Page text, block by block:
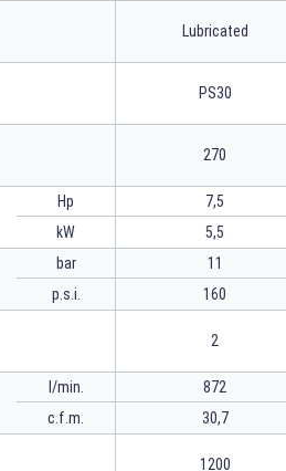
Lubricated
PS30
270
Hp
kW
7,5
5,5
bar
p.s.i.
11
160
2
l/min.
c.f.m.
872
30,7
1200